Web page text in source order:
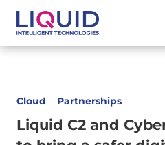
Cloud Partnerships
Liquid C2 and